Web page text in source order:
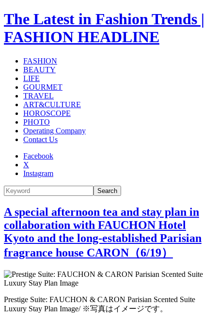
The Latest in Fashion Trends |
FASHION HEADLINE
FASHION
BEAUTY
LIFE
GOURMET
TRAVEL
ART&CULTURE
HOROSCOPE
PHOTO
Operating Company
Contact Us
Facebook
X
Instagram
Search
A special afternoon tea and stay plan in
collaboration with FAUCHON Hotel
Kyoto and the long-established Parisian
fragrance house CARON（6/19）
Prestige Suite: FAUCHON & CARON Parisian Scented Suite
Luxury Stay Plan Image/ ※写真はイメージです。